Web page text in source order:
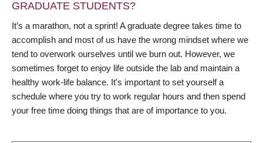
GRADUATE STUDENTS?
It’s a marathon, not a sprint! A graduate degree takes time to
accomplish and most of us have the wrong mindset where we
tend to overwork ourselves until we burn out. However, we
sometimes forget to enjoy life outside the lab and maintain a
healthy work-life balance. It’s important to set yourself a
schedule where you try to work regular hours and then spend
your free time doing things that are of importance to you.